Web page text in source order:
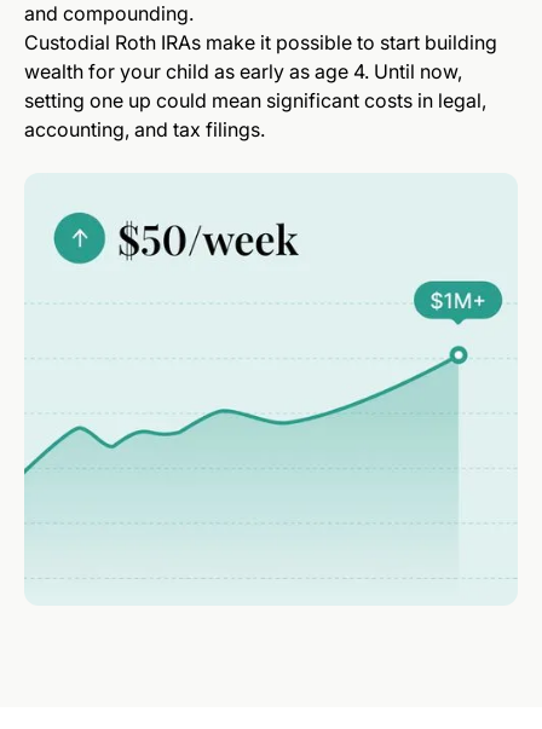
and compounding.
Custodial Roth IRAs make it possible to start building
wealth for your child as early as age 4. Until now,
setting one up could mean significant costs in legal,
accounting, and tax filings.